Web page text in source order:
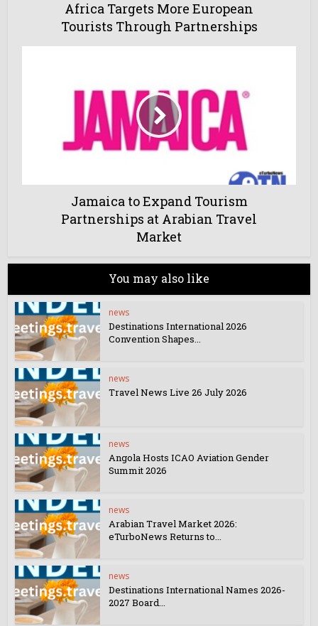
Africa Targets More European
Tourists Through Partnerships
Jamaica to Expand Tourism
Partnerships at Arabian Travel
Market
You may also like
news
Destinations International 2026
Convention Shapes...
news
Travel News Live 26 July 2026
news
Angola Hosts ICAO Aviation Gender
Summit 2026
news
Arabian Travel Market 2026:
eTurboNews Returns to...
news
Destinations International Names 2026-
2027 Board...